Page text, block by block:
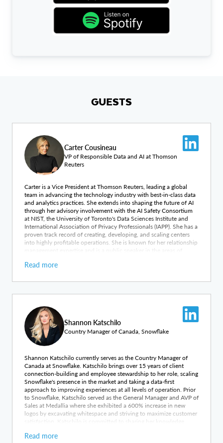
GUESTS
Carter Cousineau
VP of Responsible Data and AI at Thomson
Reuters
Carter is a Vice President at Thomson Reuters, leading a global
team in advancing the technology industry with best-in-class data
and analytics practices. She extends into shaping the future of AI
through her advisory involvement with the AI Safety Consortium
at NIST, the University of Toronto's Data Sciences Institute and
International Association of Privacy Professionals (IAPP). She has a
proven track record of creating, developing, and scaling centers
into highly profitable operations. She is known for her relationship
management expertise and is a public speaker in the areas of
worked with a number of international technology start-ups, as
Fortune500 companies in enterprise markets.
Read more
Shannon Katschilo
Country Manager of Canada, Snowflake
Shannon Katschilo currently serves as the Country Manager of
Canada at Snowflake. Katschilo brings over 15 years of client
connection-building and employee stewardship to her role, scaling
Snowflake's presence in the market and taking a data-first
approach to improving experiences at all levels of operation. Prior
to Snowflake, Katschilo served as the General Manager and AVP of
Sales at Medallia where she exhibited a 600% increase in new
logos by excavating whitespace and striving to maximize customer
satisfaction. Katschilo is committed to sharing her knowledge
hosting client events, and regularly presenting at conferences and
Read more